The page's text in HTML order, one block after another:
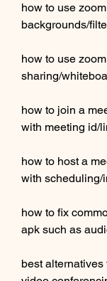
how to use
backgrounds/
how to use
sharing/
how to join a
with meeting id/
how to host a
with scheduling/
how to fix
best alternatives